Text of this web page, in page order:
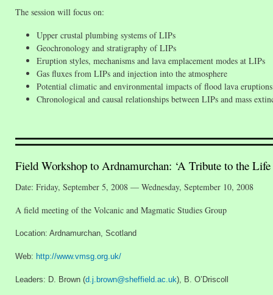
The session will focus on:
Upper crustal plumbing systems of LIPs
Geochronology and stratigraphy of LIPs
Eruption styles, mechanisms and lava emplacement modes at LIPs
Gas fluxes from LIPs and injection into the atmosphere
Potential climatic and environmental impacts of flood lava eruptions
Chronological and causal relationships between LIPs and mass
Field Workshop to Ardnamurchan: ‘A Tribute to the
Date: Friday, September 5, 2008 — Wednesday, September 10, 2008
A field meeting of the Volcanic and Magmatic Studies Group
Location: Ardnamurchan, Scotland
Web: http://www.vmsg.org.uk/
Leaders: D. Brown (d.j.brown@sheffield.ac.uk), B. O’Driscoll